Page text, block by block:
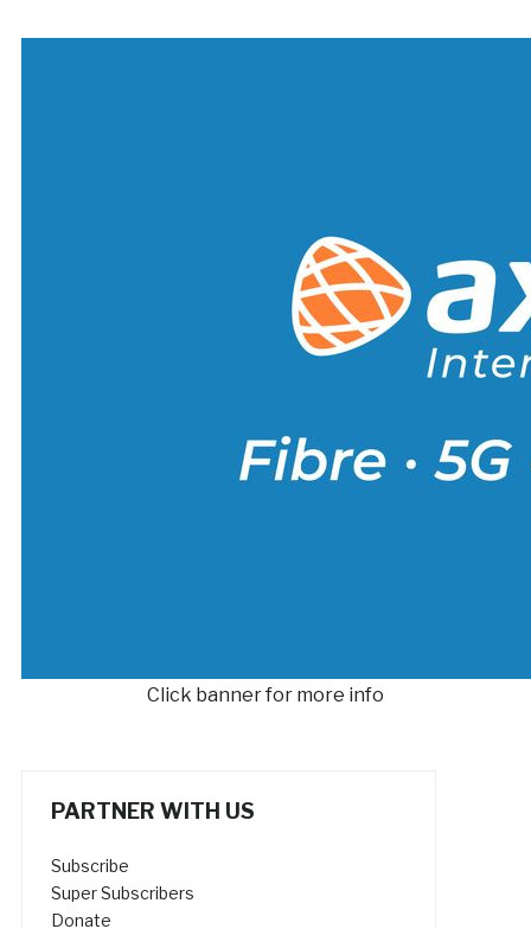
Click banner for more info
PARTNER WITH US
Subscribe
Super Subscribers
Donate